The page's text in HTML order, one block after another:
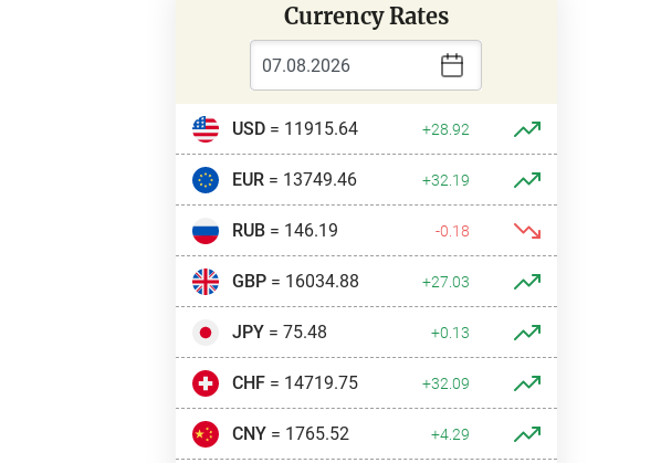
Currency Rates
USD= 11915.64 +28.92
EUR= 13749.46 +32.19
RUB= 146.19 -0.18
GBP= 16034.88 +27.03
JPY= 75.48 +0.13
CHF= 14719.75 +32.09
CNY= 1765.52 +4.29